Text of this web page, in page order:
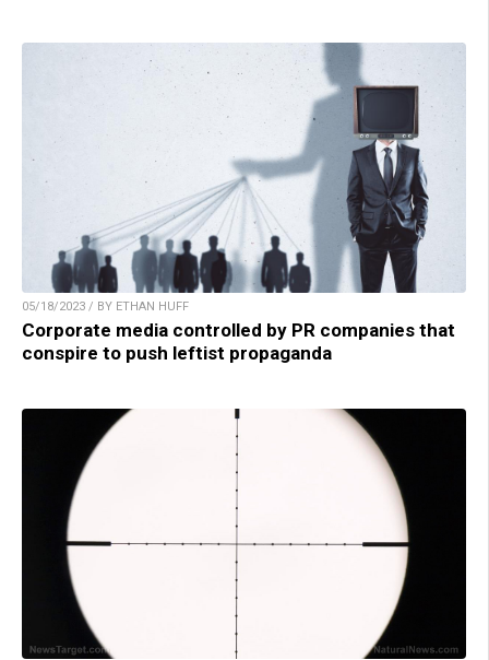
05/18/2023 / BY ETHAN HUFF
Corporate media controlled by PR companies that
conspire to push leftist propaganda